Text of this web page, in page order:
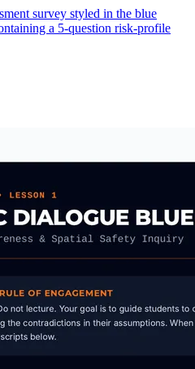
survey styled in the blue
a 5-question risk-profile